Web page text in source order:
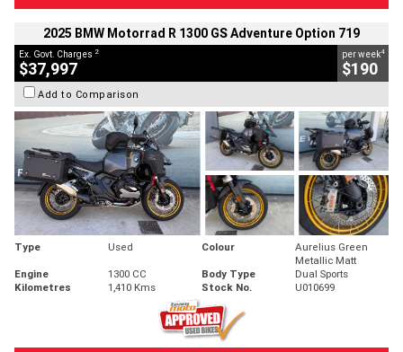
2025 BMW Motorrad R 1300 GS Adventure Option 719
Ex. Govt. Charges 2
$37,997
per week4
$190
Add to Comparison
Type Used Colour
Aurelius Green
Metallic Matt
Engine
1300 CC Body Type
Dual Sports
Kilometres
1,410 Kms Stock No. U010699